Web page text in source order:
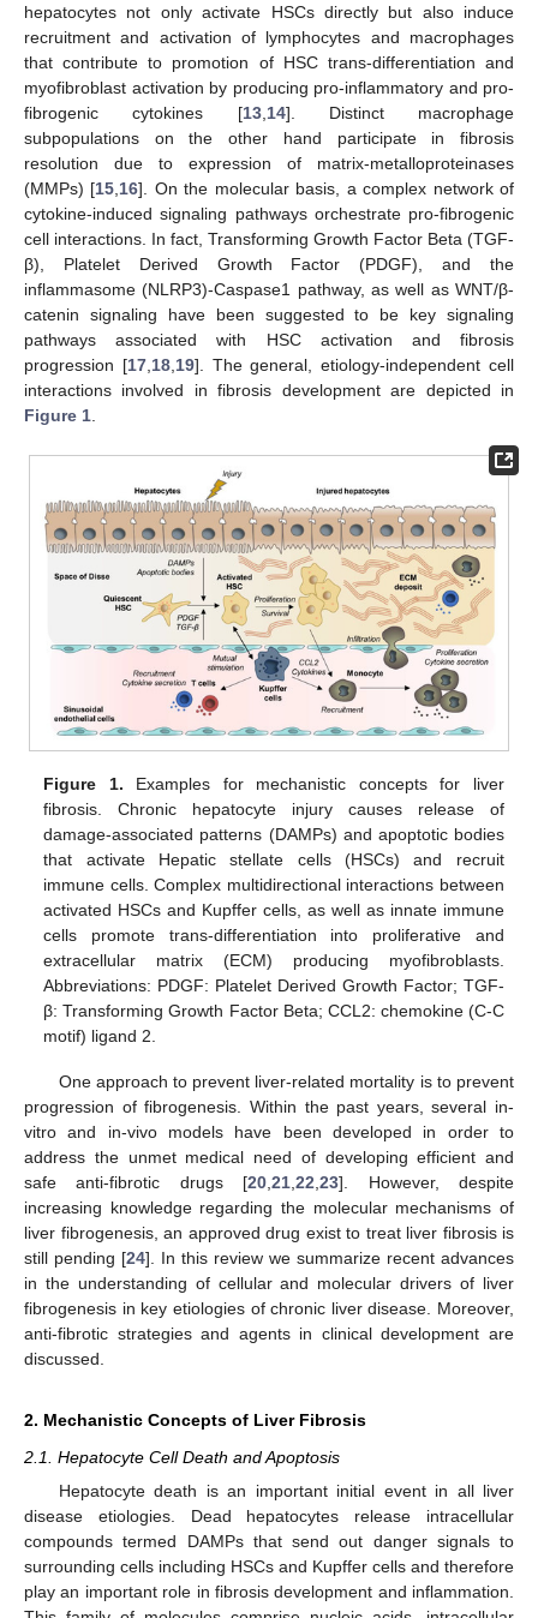
hepatocytes not only activate HSCs directly but also induce
recruitment and activation of lymphocytes and macrophages
that contribute to promotion of HSC trans-differentiation and
myofibroblast activation by producing pro-inflammatory and pro-
fibrogenic cytokines [13, 14]. Distinct macrophage
subpopulations on the other hand participate in fibrosis
resolution due to expression of matrix-metalloproteinases
(MMPs) [15 16]. On the molecular basis, a complex network of
cytokine-induced signaling pathways orchestrate pro-fibrogenic
cell interactions. In fact, Transforming Growth Factor Beta (TGF-
β), Platelet Derived Growth Factor (PDGF), and the
inflammasome (NLRP3)-Caspase1 pathway, as well as WNT/β-
catenin signaling have been suggested to be key signaling
pathways associated with HSC activation and fibrosis
progression [17, 18, 19]. The general, etiology-independent cell
interactions involved in fibrosis development are depicted in
Figure 1
Figure 1. Examples for mechanistic concepts for liver
fibrosis. Chronic hepatocyte injury causes release of
damage-associated patterns (DAMPs) and apoptotic bodies
that activate Hepatic stellate cells (HSCs) and recruit
immune cells. Complex multidirectional interactions between
activated HSCs and Kupffer cells, as well as innate immune
cells promote trans-differentiation into proliferative and
extracellular matrix (ECM) producing myofibroblasts.
Abbreviations: PDGF: Platelet Derived Growth Factor; TGF-
β: Transforming Growth Factor Beta; CCL2: chemokine (C-C
motif) ligand 2.
One approach to prevent liver-related mortality is to prevent
progression of fibrogenesis. Within the past years, several in-
vitro and in-vivo models have been developed in order to
address the unmet medical need of developing efficient and
safe anti-fibrotic drugs [20 ,21 ,22 ,23]. However, despite
increasing knowledge regarding the molecular mechanisms of
liver fibrogenesis, an approved drug exist to treat liver fibrosis is
still pending [24]. In this review we summarize recent advances
in the understanding of cellular and molecular drivers of liver
fibrogenesis in key etiologies of chronic liver disease. Moreover,
anti-fibrotic strategies and agents in clinical development are
discussed.
2. Mechanistic Concepts of Liver Fibrosis
2.1. Hepatocyte Cell Death and Apoptosis
Hepatocyte death is an important initial event in all liver
disease etiologies. Dead hepatocytes release intracellular
compounds termed DAMPs that send out danger signals to
surrounding cells including HSCs and Kupffer cells and therefore
play an important role in fibrosis development and inflammation.